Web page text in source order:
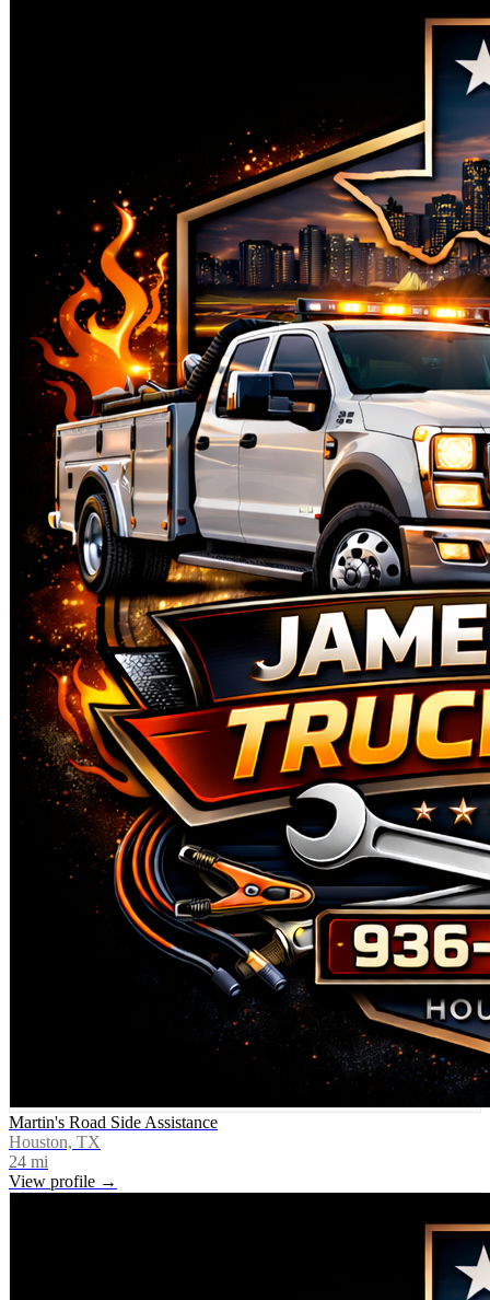
Martin's Road Side Assistance
Houston, TX
24 mi
View profile →